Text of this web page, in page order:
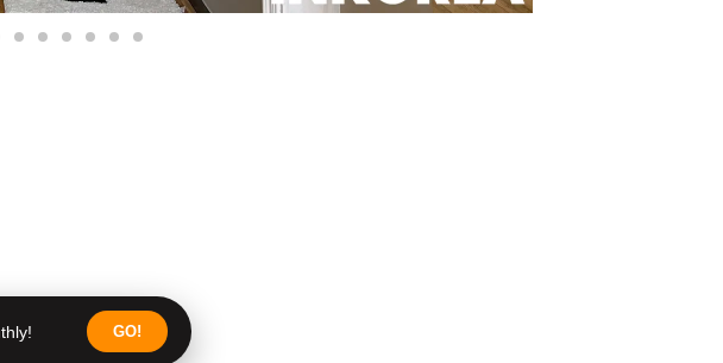
JoinGO!